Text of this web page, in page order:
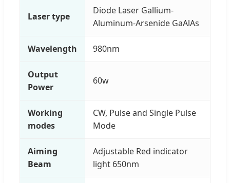
Laser type
Diode Laser Gallium-
Aluminum-Arsenide GaAlAs
Wavelength 980nm
Output
Power
60w
Working
modes
CW, Pulse and Single Pulse
Mode
Aiming
Beam
Adjustable Red indicator
light 650nm